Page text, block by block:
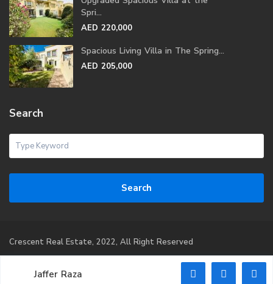
Spri...
AED 220,000
Spacious Living Villa in The Spring...
AED 205,000
Search
Search
Crescent Real Estate, 2022, All Right Reserved
Property Management
List Your
CEO Message Contact Us
Jaffer Raza